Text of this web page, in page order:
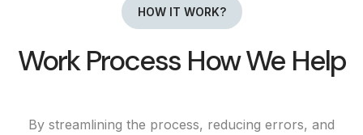
HOW IT WORK?
Work Process How We Help
By streamlining the process, reducing errors, and